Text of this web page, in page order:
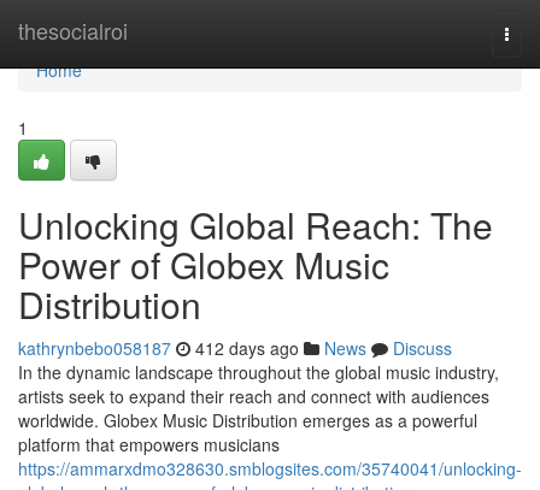
thesocialroi
Home
Home
1
Unlocking Global Reach: The
Power of Globex Music
Distribution
kathrynbebo058187 412 days ago News
Discuss
In the dynamic landscape throughout the global music industry,
artists seek to expand their reach and connect with audiences
worldwide. Globex Music Distribution emerges as a powerful
platform that empowers musicians
https://ammarxdmo328630.smblogsites.com/35740041/unlocking-